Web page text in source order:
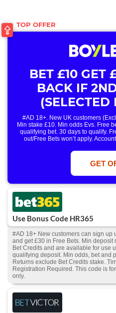
BET £10 GET
BACK IF
(SELECTED
#AD 18+. New UK customers
Min stake £10. Min odds Evs. Free
qualifying bet. 30 days to qualify.
out/Free Bets won’t apply.
only. T&Cs Apply . 18+. IRE/NI &
Win or win part of e/w outright
Free/void/antepost bets don't qualify.
apply. Applies to First Past the
GET
Use Bonus Code HR365
#AD 18+ New customers can sign
and get £30 in Free Bets. Min
Bet Credits and are available for use
qualifying deposit. Min odds, bet and
Returns exclude Bet Credits stake.
Registration Required. This code is
only.